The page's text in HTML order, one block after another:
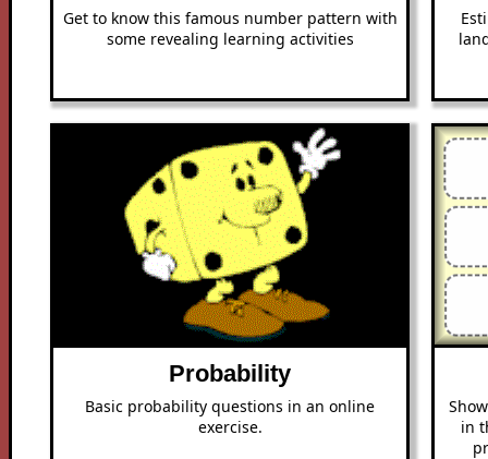
Get to know this famous number pattern with
some revealing learning activities
Probability
Basic probability questions in an online
exercise.
in